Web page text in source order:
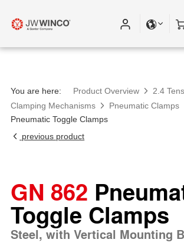
You are here: Product Overview
2.4
Clamping Mechanisms
Pneumatic Clamps
Pneumatic Toggle Clamps
previous product
GN 862
Toggle Clamps
Steel, with Vertical Mounting